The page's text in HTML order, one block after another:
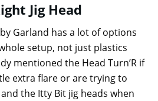
Jig Head
Garland has a lot of options
setup, not just plastics
mentioned the Head Turn’R if
extra flare or are trying to
the Itty Bit jig heads when